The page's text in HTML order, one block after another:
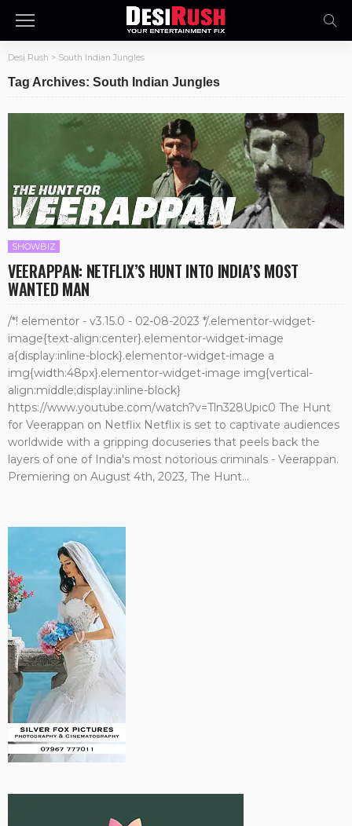
Desi Rush > South Indian Jungles
Tag Archives: South Indian Jungles
SHOWBIZ
VEERAPPAN: NETFLIX’S HUNT INTO INDIA’S MOST
WANTED MAN
/*! elementor - v3.15.0 - 02-08-2023 */.elementor-widget-
image{text-align:center}.elementor-widget-image
a{display:inline-block}.elementor-widget-image a
img{width:48px}.elementor-widget-image img{vertical-
align:middle;display:inline-block}
https://www.youtube.com/watch?v=Tln328Upic0 The Hunt
for Veerappan on Netflix Netflix is set to captivate audiences
worldwide with a gripping docuseries that peels back the
layers of one of India's most notorious criminals - Veerappan.
Premiering on August 4th, 2023, The Hunt...